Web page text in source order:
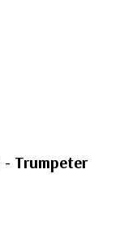
- Trumpeter